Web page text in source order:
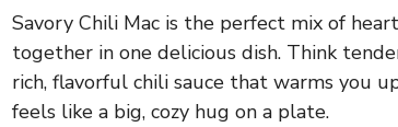
Savory Chili Mac is the perfect mix of
together in one delicious dish. Think
rich, flavorful chili sauce that warms you
feels like a big, cozy hug on a plate.